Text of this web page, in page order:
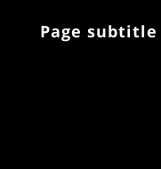
Page